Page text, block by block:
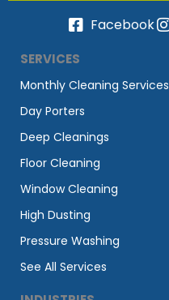
Facebook
SERVICES
Monthly Cleaning Services
Day Porters
Deep Cleanings
Floor Cleaning
Window Cleaning
High Dusting
Pressure Washing
See All Services